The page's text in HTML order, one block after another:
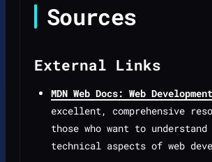
Sources
External Links
MDN Web Docs: Web Development
excellent, comprehensive
those who want to
technical aspects of web